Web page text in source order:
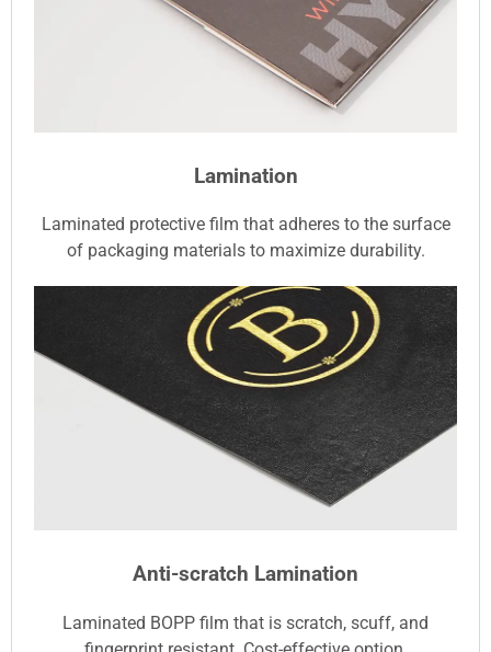
Lamination
Laminated protective film that adheres to the surface
of packaging materials to maximize durability.
Anti-scratch Lamination
Laminated BOPP film that is scratch, scuff, and